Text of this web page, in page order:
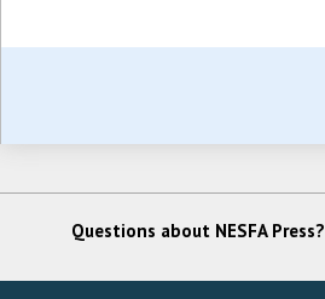
Questions about NESFA Press?